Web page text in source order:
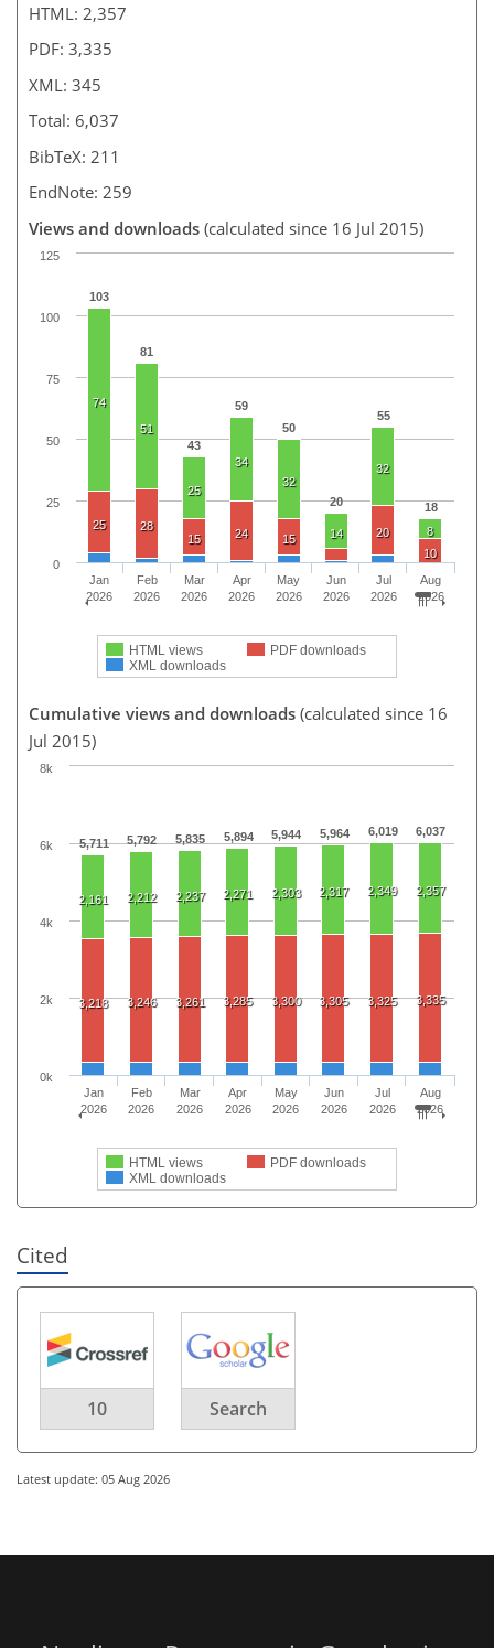
HTML: 2,357
PDF: 3,335
XML: 345
Total: 6,037
BibTeX: 211
EndNote: 259
Views and downloads (calculated since 16 Jul 2015)
103
81
43
59
50
20
55
18
74
51
25
34
32
14
32
8
25
28
15
24 15
20
10
HTML views
PDF downloads
XML downloads
Jan
2026
Feb
2026
Mar
2026
Apr
2026
May
2026
Jun
2026
Jul
2026
Aug
2026
0
25
50
75
100
125
Cumulative views and downloads (calculated since 16
Jul 2015)
5,711 5,792 5,835 5,894 5,944 5,964 6,019 6,037
2,161 2,212 2,237 2,271 2,303 2,317 2,349 2,357
3,218 3,246 3,261 3,285 3,300 3,305 3,325 3,335
HTML views
PDF downloads
XML downloads
Jan
2026
Feb
2026
Mar
2026
Apr
2026
May
2026
Jun
2026
Jul
2026
Aug
2026
0k
2k
4k
6k
8k
Cited
10 Search
Latest update: 05 Aug 2026